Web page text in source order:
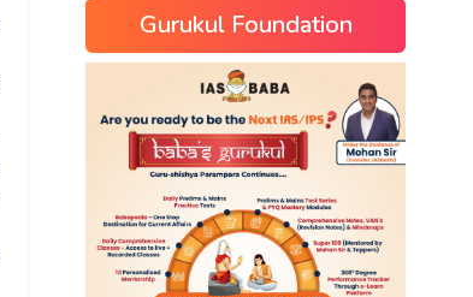
Gurukul Foundation